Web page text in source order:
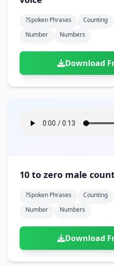
?spoken Phrases Counting
Number
Numbers
Download
10 to zero male
?spoken Phrases Counting
Number
Numbers
Download